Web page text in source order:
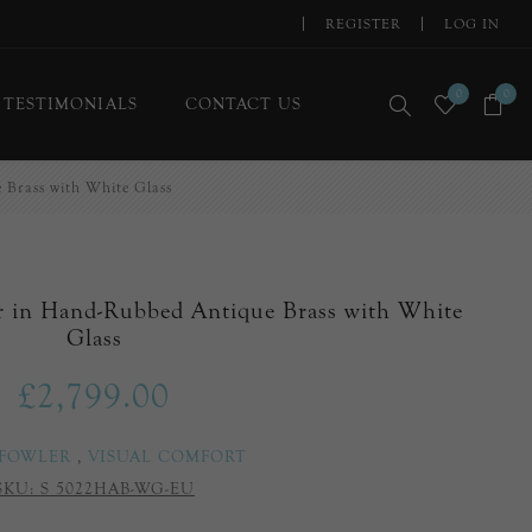
REGISTER LOG IN
TESTIMONIALS CONTACT US 0 0
with White Glass
Hand-Rubbed Antique Brass with White
Glass
£2,799.00
, VISUAL COMFORT
S 5022HAB-WG-EU